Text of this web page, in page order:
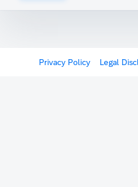
Privacy Policy Legal